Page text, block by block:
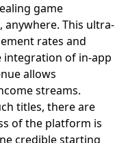
game
anywhere. This ultra-
rates and
integration of in-app
allows
streams.
titles, there are
of the platform is
credible starting